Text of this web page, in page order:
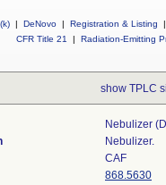
| DeNovo | Registration & Listing
|
CFR Title 21
| Radiation-Emitting
show TPLC
Nebulizer
Nebulizer.
CAF
868.5630